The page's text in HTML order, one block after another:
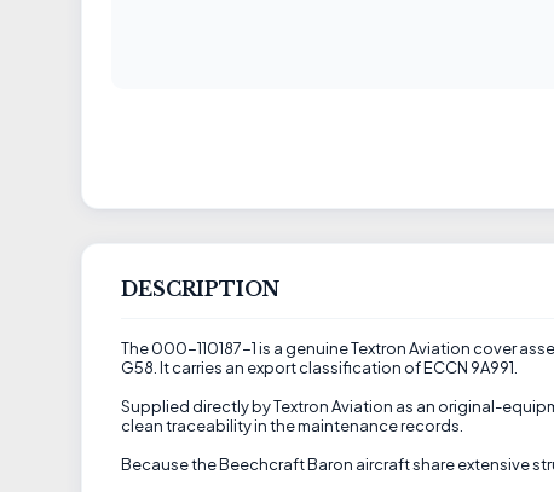
DESCRIPTION
The 000-110187-1 is a genuine Textron Aviation cover
G58. It carries an export classification of ECCN 9A991.
Supplied directly by Textron Aviation as an original-
clean traceability in the maintenance records.
Because the Beechcraft Baron aircraft share extensive